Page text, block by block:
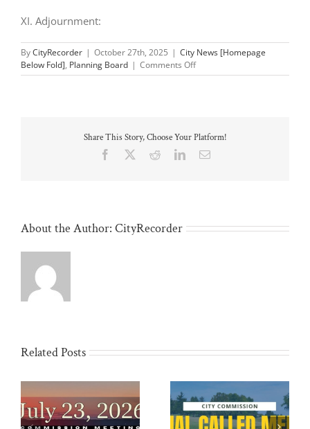
XI. Adjournment:
ByCityRecorder | October 27th, 2025 | City News [Homepage
Below Fold], Planning Board | Comments Offon
Planning
Share This Story, Choose Your Platform!
Facebook RedditLinkedInEmail
About the Author: CityRecorder
Related Posts